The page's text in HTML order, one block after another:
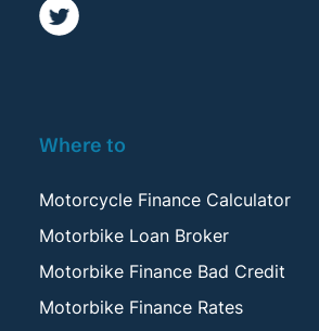
Where to
Motorcycle Finance Calculator
Motorbike Loan Broker
Motorbike Finance Bad Credit
Motorbike Finance Rates